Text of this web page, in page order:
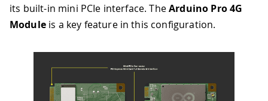
its built-in mini PCIe interface. TheArduino Pro 4G
Moduleis a key feature in this configuration.